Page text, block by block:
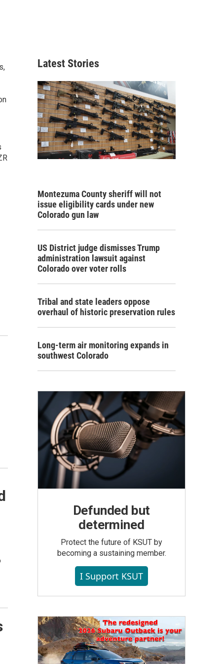
Latest Stories
Montezuma County sheriff will not
issue eligibility cards under new
Colorado gun law
US District judge dismisses Trump
administration lawsuit against
Colorado over voter rolls
Tribal and state leaders oppose
overhaul of historic preservation rules
Long-term air monitoring expands in
southwest Colorado
Defunded but
determined
Protect the future of KSUT by
becoming a sustaining member.
I Support KSUT